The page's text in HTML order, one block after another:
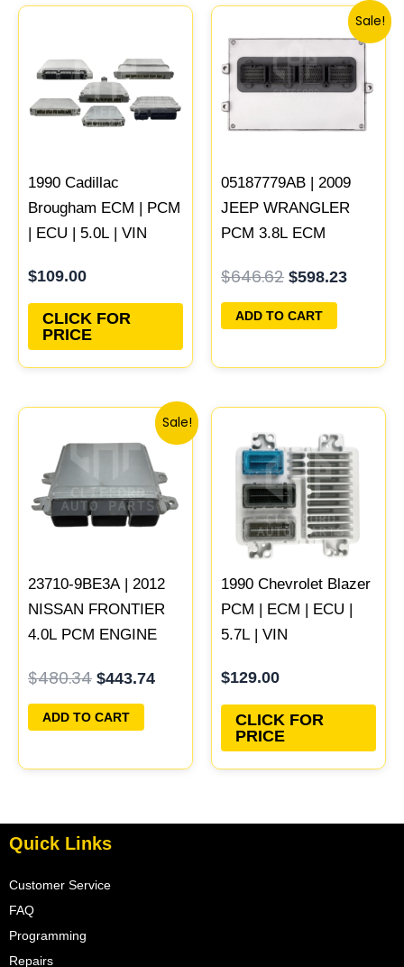
1990 Cadillac
Brougham ECM | PCM
| ECU | 5.0L | VIN
Updated
$109.00
CLICK FOR
PRICE
Sale!
05187779AB | 2009
JEEP WRANGLER
PCM 3.8L ECM
ECU PROGRAMMED
PLUG&PLAY |
05150468AA
$646.62
Original
price
was:
$646.62.
$598.23
Current
price
is:
ADD TO CART
Sale!
23710-9BE3A | 2012
NISSAN FRONTIER
4.0L PCM ENGINE
ECU PROGRAMMED
PLUG&PLAY
$480.34
Original
$480.34.
$443.74
Current
price
$443.74.
ADD TO CART
1990 Chevrolet Blazer
PCM | ECM | ECU |
5.7L | VIN
Updated
$129.00
CLICK FOR
PRICE
Quick Links
Customer Service
FAQ
Programming
Repairs